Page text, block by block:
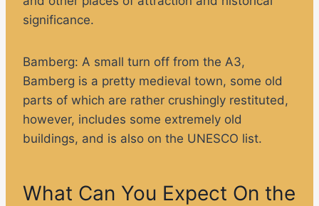
significance.
Bamberg: A small turn off from the A3,
Bamberg is a pretty medieval town, some old
parts of which are rather crushingly restituted,
however, includes some extremely old
buildings, and is also on the UNESCO list.
What Can You Expect On the